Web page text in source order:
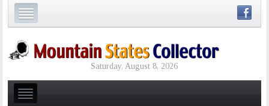
Saturday, August 8, 2026